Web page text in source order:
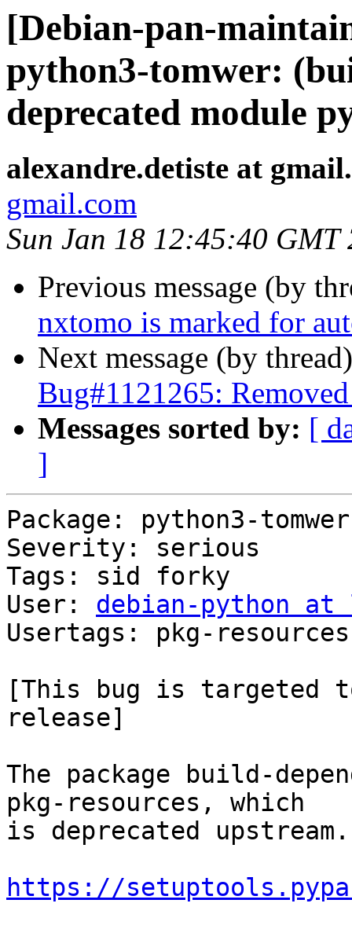
[Debian-pan-
python3-tomwer:
deprecated module
alexandre.detiste at
gmail.com
Sun Jan 18 12:45:40 GMT
Previous message (by
nxtomo is marked for
Next message (by
Bug#1121265:
Messages sorted by: [
]
Package: python3-tomwer
Severity: serious
Tags: sid forky
User: debian-python
Usertags: pkg-
[This bug is targeted
release]
The package build-
pkg-resources, which
is deprecated
https://